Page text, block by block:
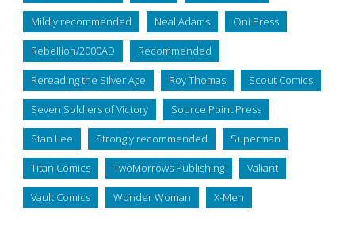
Mildly recommended Neal Adams Oni Press
Rebellion/2000AD Recommended
Rereading the Silver Age Roy Thomas Scout Comics
Seven Soldiers of Victory Source Point Press
Stan Lee Strongly recommended Superman
Titan Comics TwoMorrows Publishing Valiant
Vault Comics Wonder Woman X-Men